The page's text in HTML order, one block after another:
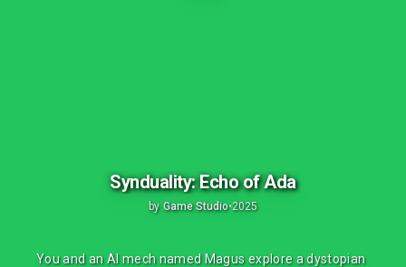
Synduality: Echo of Ada
by Game Studio•2025
You and an AI mech named Magus explore a dystopian